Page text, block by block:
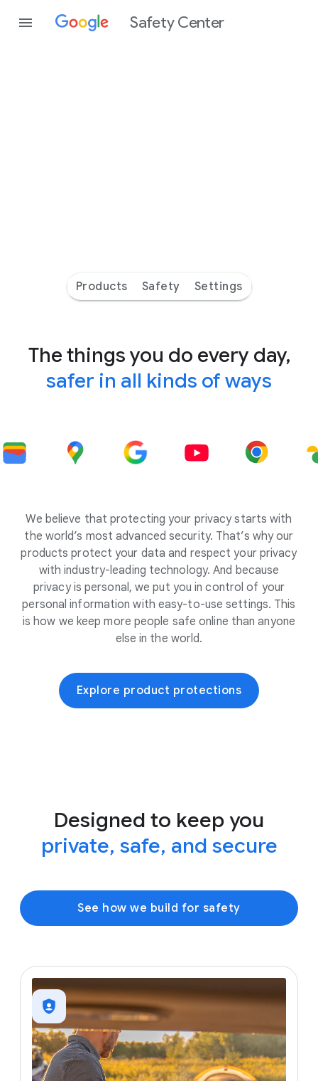
Safety Center
Products Safety Settings
The things you do every day,
safer in all kinds of ways
We believe that protecting your privacy starts with
the world’s most advanced security. That’s why our
products protect your data and respect your privacy
with industry-leading technology. And because
privacy is personal, we put you in control of your
personal information with easy-to-use settings. This
is how we keep more people safe online than anyone
else in the world.
Explore product protections
Designed to keep you
private, safe, and secure
See how we build for safety